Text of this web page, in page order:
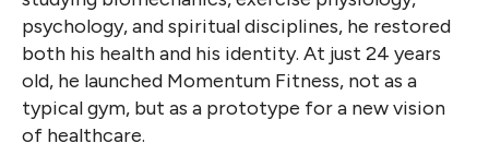
psychology, and spiritual disciplines, he restored
both his health and his identity. At just 24 years
old, he launched Momentum Fitness, not as a
typical gym, but as a prototype for a new vision
of healthcare.